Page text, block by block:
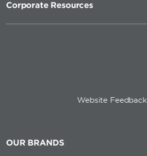
Corporate Resources
Website Feedback
OUR BRANDS